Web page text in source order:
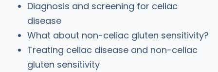
Diagnosis and screening for celiac
disease
What about non-celiac gluten sensitivity?
Treating celiac disease and non-celiac
gluten sensitivity